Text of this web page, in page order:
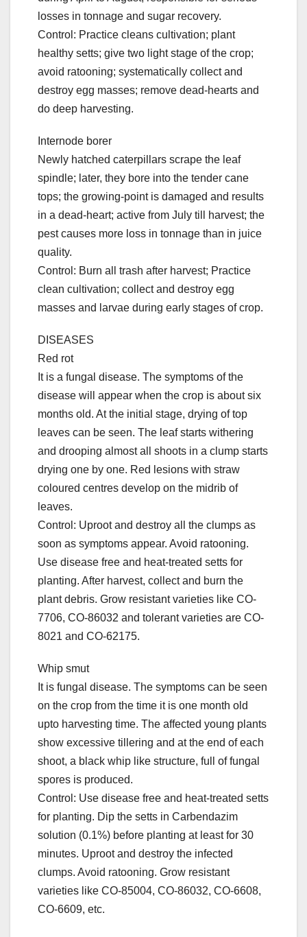
losses in tonnage and sugar recovery.
Control: Practice cleans cultivation; plant
healthy setts; give two light stage of the crop;
avoid ratooning; systematically collect and
destroy egg masses; remove dead-hearts and
do deep harvesting.
Internode borer
Newly hatched caterpillars scrape the leaf
spindle; later, they bore into the tender cane
tops; the growing-point is damaged and results
in a dead-heart; active from July till harvest; the
pest causes more loss in tonnage than in juice
quality.
Control: Burn all trash after harvest; Practice
clean cultivation; collect and destroy egg
masses and larvae during early stages of crop.
DISEASES
Red rot
It is a fungal disease. The symptoms of the
disease will appear when the crop is about six
months old. At the initial stage, drying of top
leaves can be seen. The leaf starts withering
and drooping almost all shoots in a clump starts
drying one by one. Red lesions with straw
coloured centres develop on the midrib of
leaves.
Control: Uproot and destroy all the clumps as
soon as symptoms appear. Avoid ratooning.
Use disease free and heat-treated setts for
planting. After harvest, collect and burn the
plant debris. Grow resistant varieties like CO-
7706, CO-86032 and tolerant varieties are CO-
8021 and CO-62175.
Whip smut
It is fungal disease. The symptoms can be seen
on the crop from the time it is one month old
upto harvesting time. The affected young plants
show excessive tillering and at the end of each
shoot, a black whip like structure, full of fungal
spores is produced.
Control: Use disease free and heat-treated setts
for planting. Dip the setts in Carbendazim
solution (0.1%) before planting at least for 30
minutes. Uproot and destroy the infected
clumps. Avoid ratooning. Grow resistant
varieties like CO-85004, CO-86032, CO-6608,
CO-6609, etc.